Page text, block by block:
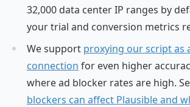
32,000 data center IP ranges by
your trial and conversion metrics
We support proxying our script as
connection for even higher
where ad blocker rates are high.
blockers can affect Plausible and